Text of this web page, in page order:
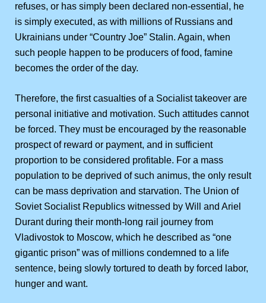
refuses, or has simply been declared non-essential, he
is simply executed, as with millions of Russians and
Ukrainians under “Country Joe” Stalin. Again, when
such people happen to be producers of food, famine
becomes the order of the day.
Therefore, the first casualties of a Socialist takeover are
personal initiative and motivation. Such attitudes cannot
be forced. They must be encouraged by the reasonable
prospect of reward or payment, and in sufficient
proportion to be considered profitable. For a mass
population to be deprived of such animus, the only result
can be mass deprivation and starvation. The Union of
Soviet Socialist Republics witnessed by Will and Ariel
Durant during their month-long rail journey from
Vladivostok to Moscow, which he described as “one
gigantic prison” was of millions condemned to a life
sentence, being slowly tortured to death by forced labor,
hunger and want.